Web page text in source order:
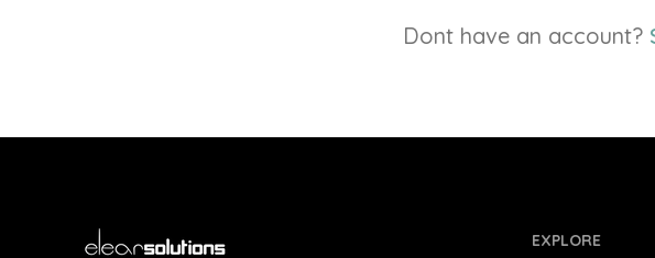
Dont have an account?
EXPLORE